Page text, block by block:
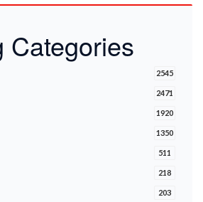
Categories
2545
2471
1920
1350
511
218
203